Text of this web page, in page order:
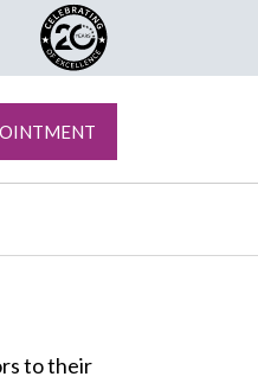
to their